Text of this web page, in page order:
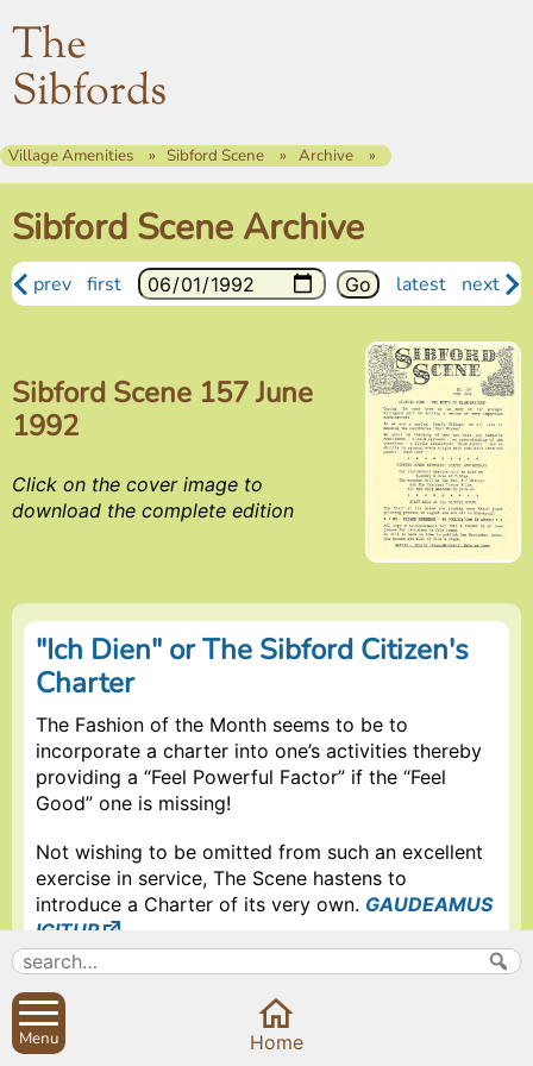
The
Sibfords
Village Amenities Sibford Scene Archive
Sibford Scene Archive
prev first latest next
Sibford Scene 157 June
1992
Click on the cover image to
download the complete edition
"Ich Dien" or The Sibford Citizen's
Charter
The Fashion of the Month seems to be to
incorporate a charter into one’s activities thereby
providing a “Feel Powerful Factor” if the “Feel
Good” one is missing!
Not wishing to be omitted from such an excellent
exercise in service, The Scene hastens to
introduce a Charter of its very own. GAUDEAMUS
IGITUR
Following an impassioned plea from a fearsome
but lovable citizen of Burdrop who finds the
Gower too distant to travel (quote) “If you want
copy for The Scene why do you actively
Menu Home